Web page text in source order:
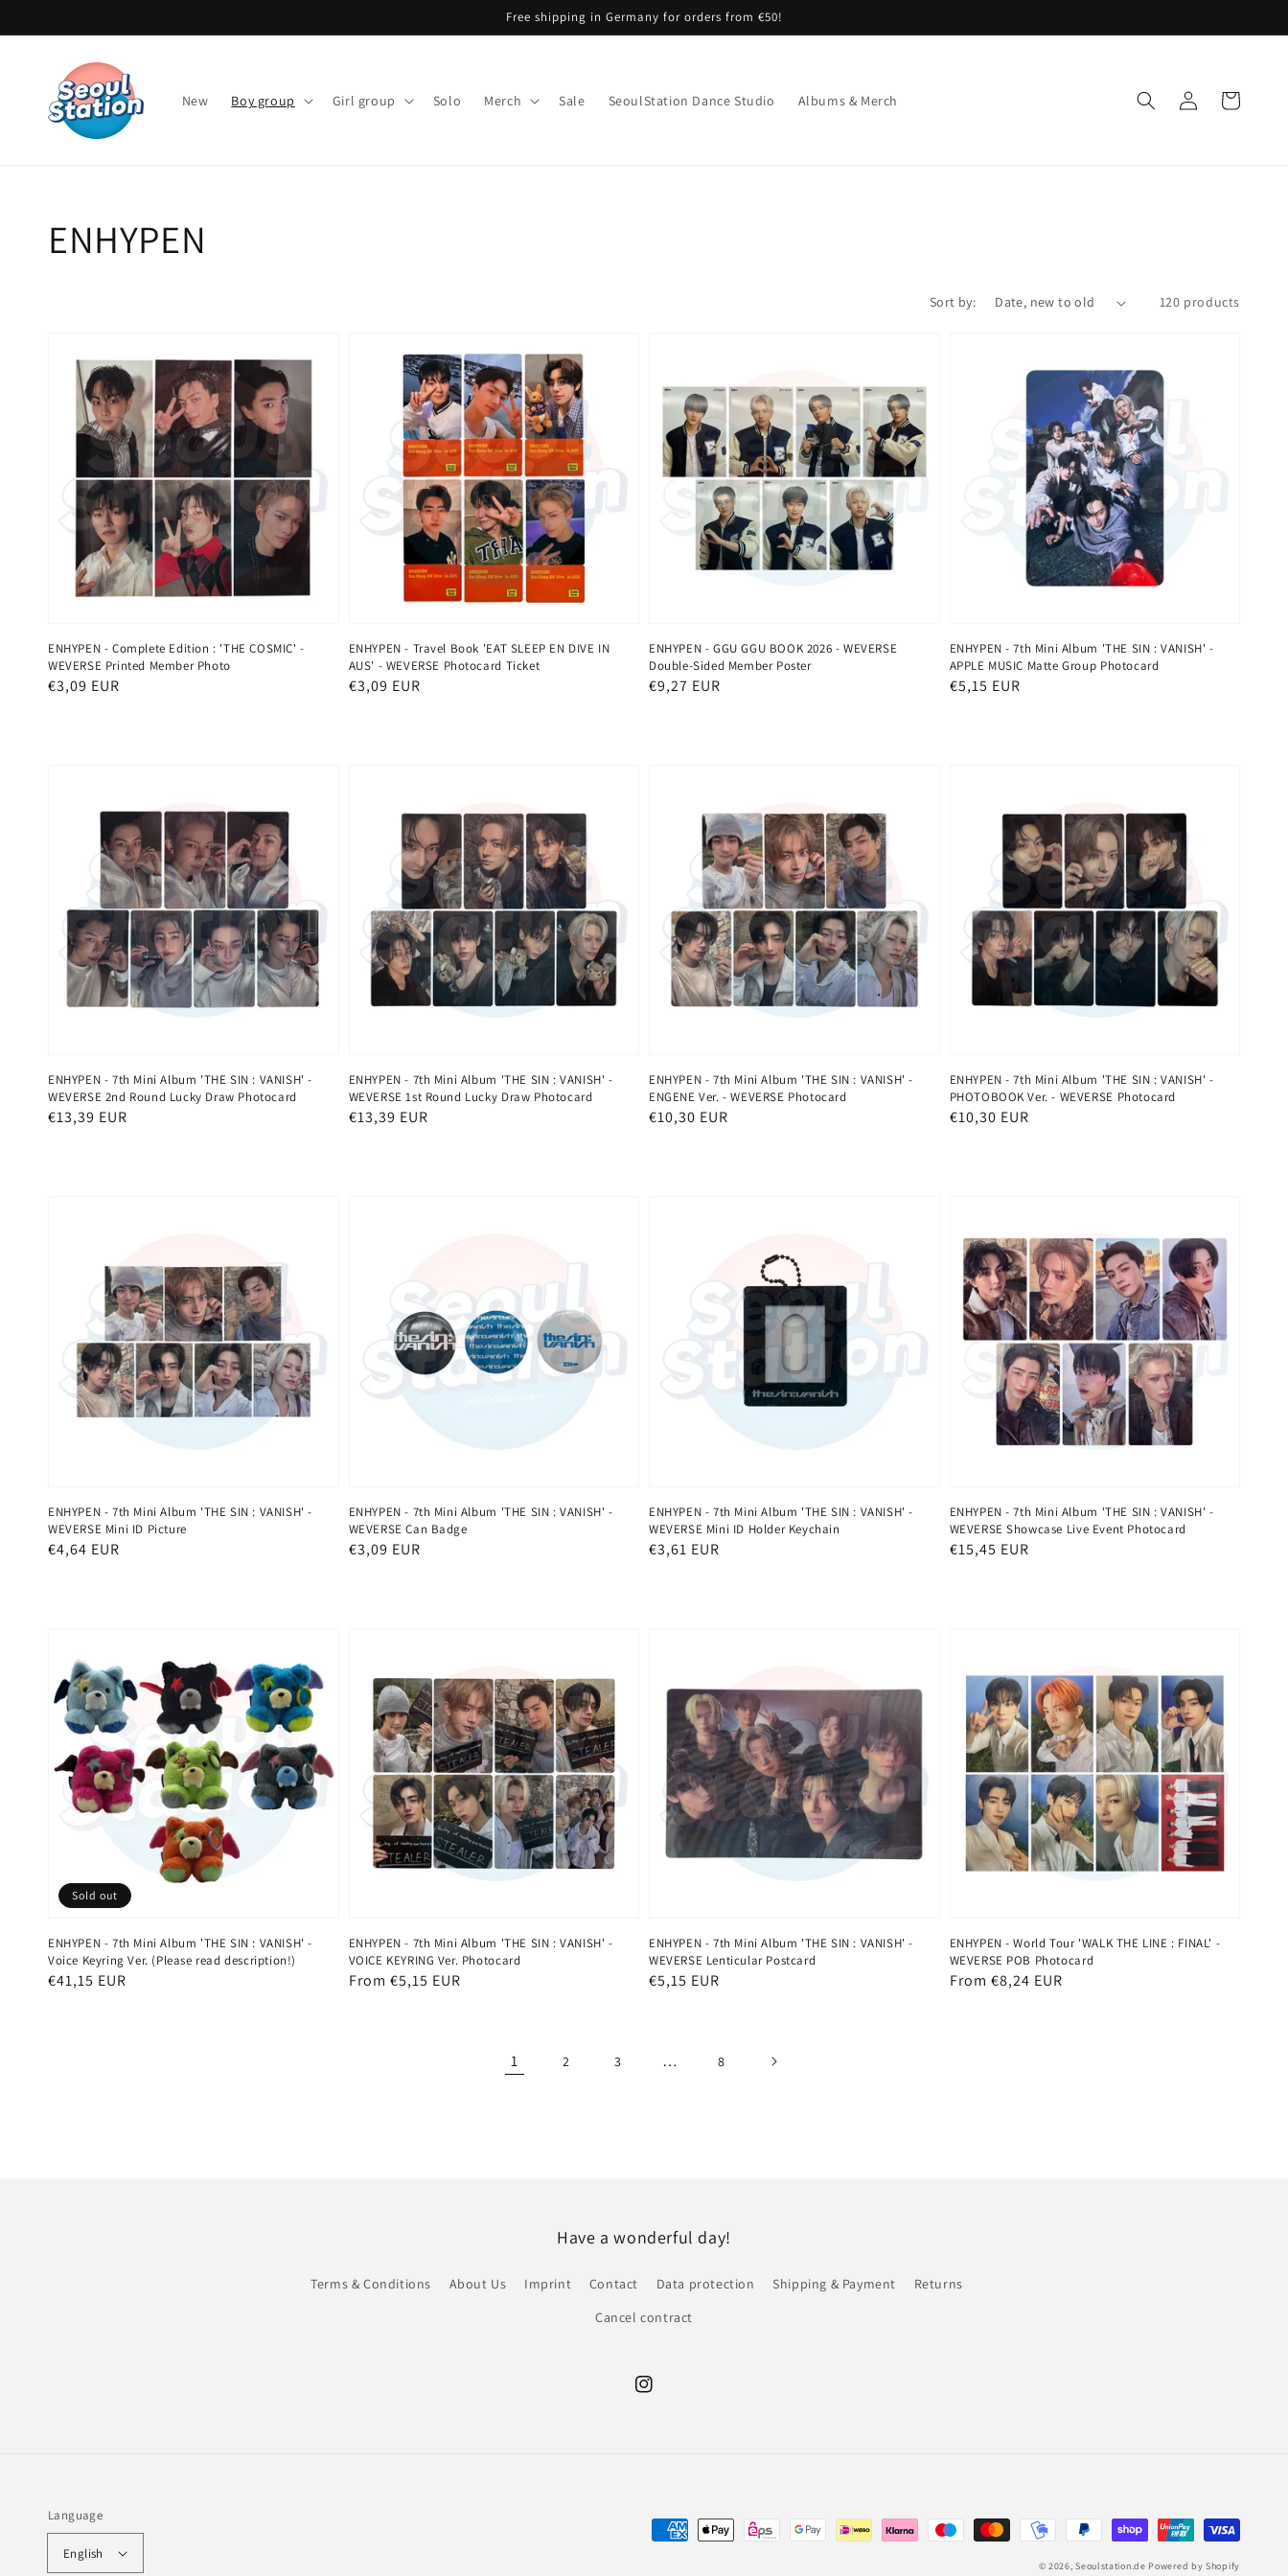
Free shipping in Germany for orders from €50!
New Boy group Girl group Solo Merch Sale SeoulStation Dance Studio Albums & Merch
in
Cart
Collection:
ENHYPEN
Sort by: 120 products
ENHYPEN - Complete Edition : 'THE COSMIC' -
WEVERSE Printed Member Photo
Regular
€3,09 EUR
ENHYPEN - Travel Book 'EAT SLEEP EN DIVE IN
AUS' - WEVERSE Photocard Ticket
Regular
€3,09 EUR
ENHYPEN - GGU GGU BOOK 2026 - WEVERSE
Double-Sided Member Poster
Regular
€9,27 EUR
ENHYPEN - 7th Mini Album 'THE SIN : VANISH' -
APPLE MUSIC Matte Group Photocard
Regular
€5,15 EUR
ENHYPEN - 7th Mini Album 'THE SIN : VANISH' -
WEVERSE 2nd Round Lucky Draw Photocard
Regular
€13,39 EUR
ENHYPEN - 7th Mini Album 'THE SIN : VANISH' -
WEVERSE 1st Round Lucky Draw Photocard
Regular
€13,39 EUR
ENHYPEN - 7th Mini Album 'THE SIN : VANISH' -
ENGENE Ver. - WEVERSE Photocard
Regular
€10,30 EUR
ENHYPEN - 7th Mini Album 'THE SIN : VANISH' -
PHOTOBOOK Ver. - WEVERSE Photocard
Regular
€10,30 EUR
ENHYPEN - 7th Mini Album 'THE SIN : VANISH' -
WEVERSE Mini ID Picture
Regular
€4,64 EUR
ENHYPEN - 7th Mini Album 'THE SIN : VANISH' -
WEVERSE Can Badge
Regular
€3,09 EUR
ENHYPEN - 7th Mini Album 'THE SIN : VANISH' -
WEVERSE Mini ID Holder Keychain
Regular
€3,61 EUR
ENHYPEN - 7th Mini Album 'THE SIN : VANISH' -
WEVERSE Showcase Live Event Photocard
Regular
€15,45 EUR
ENHYPEN - 7th Mini Album 'THE SIN : VANISH' -
Voice Keyring Ver. (Please read description!)
Regular
€41,15 EUR
Sold out
ENHYPEN - 7th Mini Album 'THE SIN : VANISH' -
VOICE KEYRING Ver. Photocard
Regular
From €5,15 EUR
ENHYPEN - 7th Mini Album 'THE SIN : VANISH' -
WEVERSE Lenticular Postcard
Regular
€5,15 EUR
ENHYPEN - World Tour 'WALK THE LINE : FINAL' -
WEVERSE POB Photocard
Regular
From €8,24 EUR
1 2 3 … 8
Have a wonderful day!
Terms & Conditions About Us Imprint Contact Data protection Shipping & Payment
Returns
Cancel contract
Instagram
Language
English
Payment
© 2026, Seoulstation.de Powered by Shopify